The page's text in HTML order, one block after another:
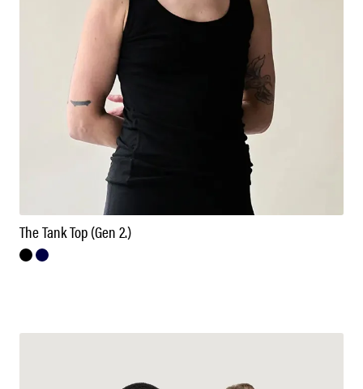
The Tank Top (Gen 2.)